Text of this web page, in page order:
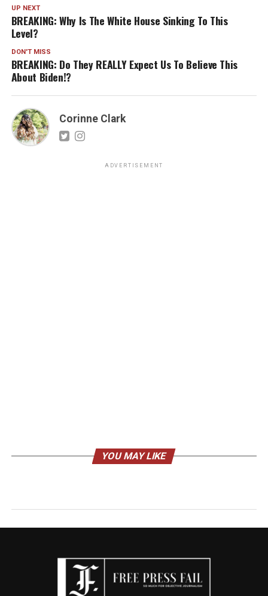
UP NEXT
BREAKING: Why Is The White House Sinking To This
Level?
DON'T MISS
BREAKING: Do They REALLY Expect Us To Believe This
About Biden!?
Corinne Clark
ADVERTISEMENT
YOU MAY LIKE